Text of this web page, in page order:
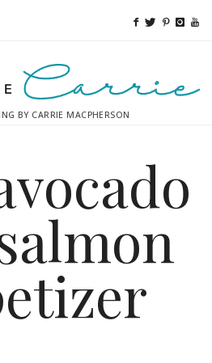
BY CARRIE MACPHERSON